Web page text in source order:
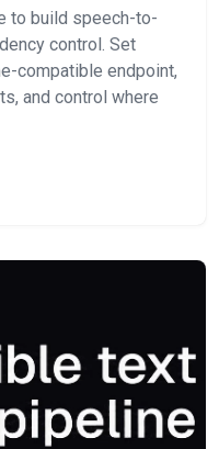
to build speech-to-
control. Set
compatible endpoint,
and control where